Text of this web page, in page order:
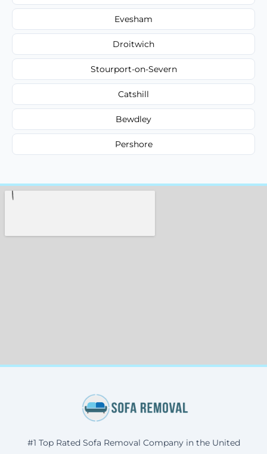
Evesham
Droitwich
Stourport-on-Severn
Catshill
Bewdley
Pershore
#1 Top Rated Sofa Removal Company in the United